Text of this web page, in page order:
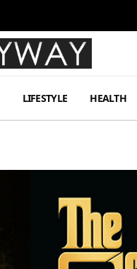
LIFESTYLE HEALTH